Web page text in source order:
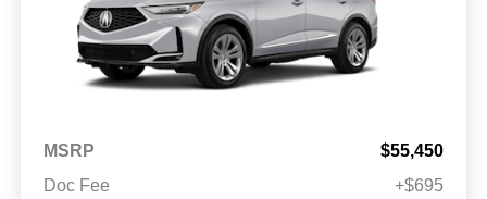
MSRP
$55,450
Doc Fee
+$695